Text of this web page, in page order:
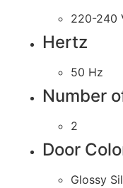
220-240
Hertz
50 Hz
Number
2
Door
Glossy